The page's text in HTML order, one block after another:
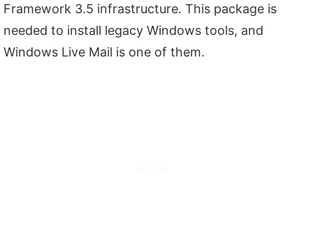
Framework 3.5 infrastructure. This package is
needed to install legacy Windows tools, and
Windows Live Mail is one of them.